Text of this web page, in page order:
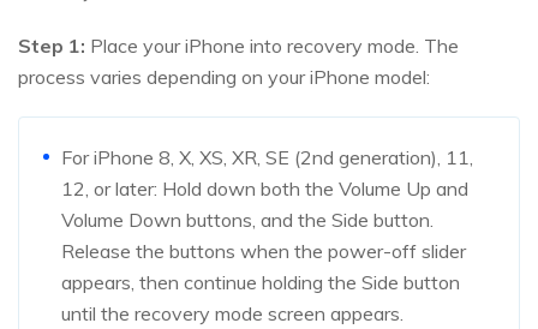
Step 1: Place your iPhone into recovery mode. The
process varies depending on your iPhone model:
For iPhone 8, X, XS, XR, SE (2nd generation), 11,
12, or later: Hold down both the Volume Up and
Volume Down buttons, and the Side button.
Release the buttons when the power-off slider
appears, then continue holding the Side button
until the recovery mode screen appears.